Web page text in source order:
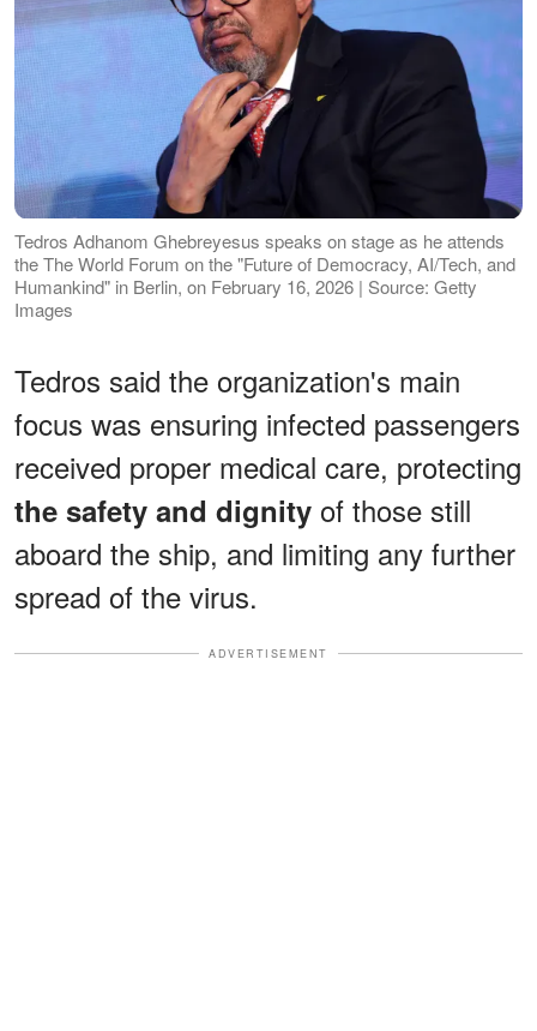
Tedros Adhanom Ghebreyesus speaks on stage as he attends
the The World Forum on the "Future of Democracy, AI/Tech, and
Humankind" in Berlin, on February 16, 2026 | Source: Getty
Images
Tedros said the organization's main
focus was ensuring infected passengers
received proper medical care, protecting
the safety and dignity of those still
aboard the ship, and limiting any further
spread of the virus.
ADVERTISEMENT